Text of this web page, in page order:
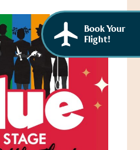
Book Your
Flight!